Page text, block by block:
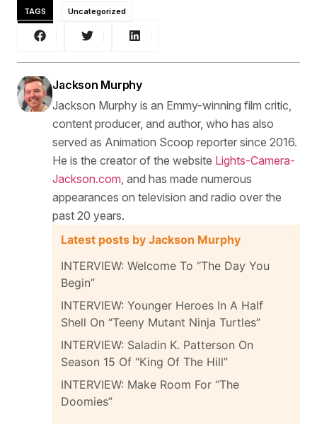
TAGS Uncategorized
Jackson Murphy
Jackson Murphy is an Emmy-winning film critic,
content producer, and author, who has also
served as Animation Scoop reporter since 2016.
He is the creator of the website Lights-Camera-
Jackson.com, and has made numerous
appearances on television and radio over the
past 20 years.
Latest posts by Jackson Murphy
INTERVIEW: Welcome To “The Day You
Begin”
INTERVIEW: Younger Heroes In A Half
Shell On “Teeny Mutant Ninja Turtles”
INTERVIEW: Saladin K. Patterson On
Season 15 Of “King Of The Hill”
INTERVIEW: Make Room For “The
Doomies”